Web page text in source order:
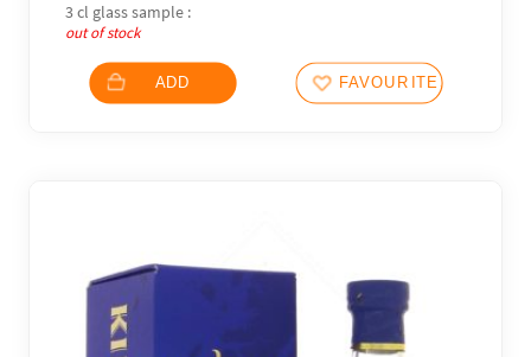
3 cl glass sample :
out of stock
ADD FAVOURITES